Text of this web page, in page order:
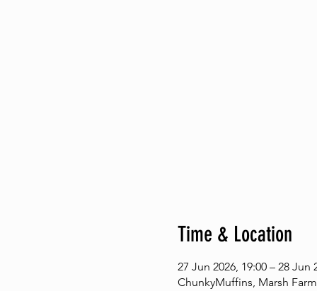
Time & Location
27 Jun 2026, 19:00 – 28 Jun
ChunkyMuffins, Marsh